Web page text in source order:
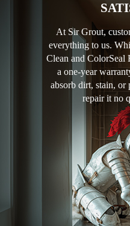
At Sir Grout,
everything to us.
Clean and ColorSeal
a one-year
absorb dirt, stain, or
repair it no